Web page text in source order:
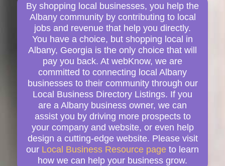
By shopping local businesses, you help the
Albany community by contributing to local
jobs and revenue that help you directly.
You have a choice, but shopping local in
Albany, Georgia is the only choice that will
pay you back. At webKnow, we are
committed to connecting local Albany
businesses to their community through our
Local Business Directory Listings. If you
are a Albany business owner, we can
assist you by driving more prospects to
your company and website, or even help
design a cutting-edge website. Please visit
our Local Business Resource page to learn
how we can help your business grow.